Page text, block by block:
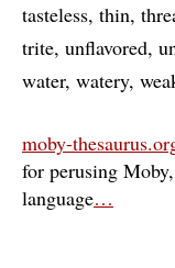
tasteless thin
trite unflavored
water watery
moby-
for perusing
language…